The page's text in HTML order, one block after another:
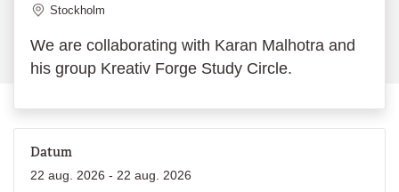
Plats
Stockholm
We are collaborating with Karan Malhotra and
his group Kreativ Forge Study Circle.
Datum
22 aug. 2026 - 22 aug. 2026